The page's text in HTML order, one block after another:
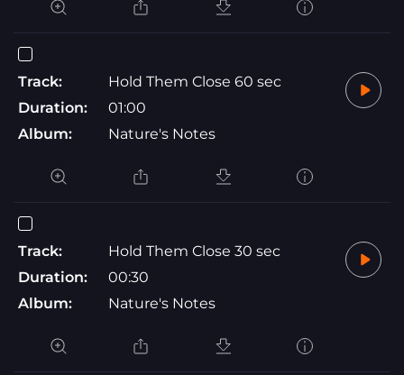
Track:
Hold Them Close 60 sec
Duration:
01:00
Album:
Nature's Notes
Track:
Hold Them Close 30 sec
Duration:
00:30
Album:
Nature's Notes